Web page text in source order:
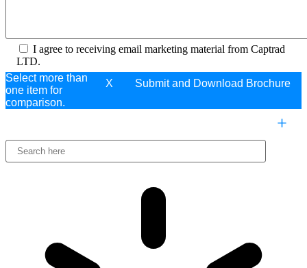
I agree to receiving email marketing material from Captrad
LTD.
X
Select more than
one item for
comparison.